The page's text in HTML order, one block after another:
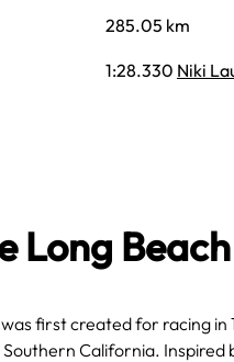
285.05 km
1:28.330 Niki
Long
first created for racing
California.